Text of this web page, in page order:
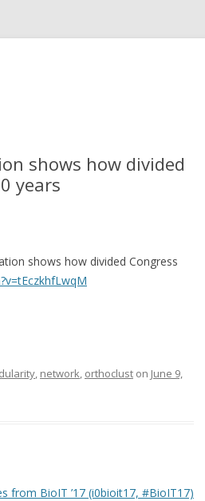
shows how divided
years
shows how divided Congress
, network, orthoclust on June 9,
from BioIT ’17 (i0bioit17, #BioIT17)